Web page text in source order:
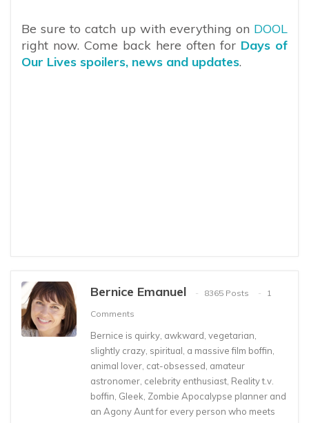
Be sure to catch up with everything on DOOL
right now. Come back here often for Days of
Our Lives spoilers, news and updates.
Bernice Emanuel 8365 Posts
1
Comments
Bernice is quirky, awkward, vegetarian,
slightly crazy, spiritual, a massive film boffin,
animal lover, cat-obsessed, amateur
astronomer, celebrity enthusiast, Reality t.v.
boffin, Gleek, Zombie Apocalypse planner and
an Agony Aunt for every person who meets